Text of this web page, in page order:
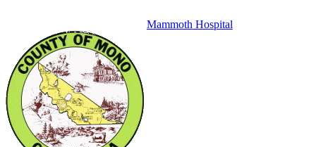
Mammoth Hospital